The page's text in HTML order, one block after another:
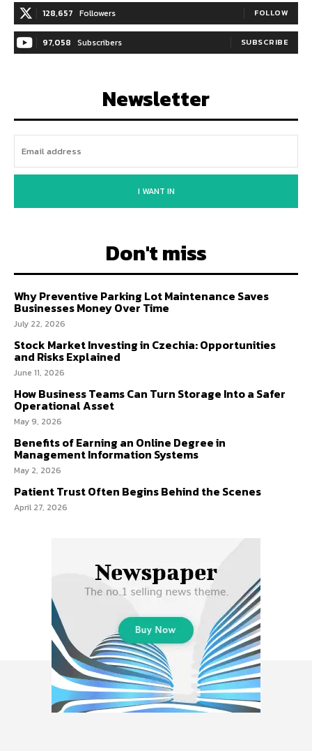
128,657 Followers FOLLOW
97,058 Subscribers SUBSCRIBE
Newsletter
I WANT IN
Don't miss
Why Preventive Parking Lot Maintenance Saves
Businesses Money Over Time
July 22, 2026
Stock Market Investing in Czechia: Opportunities
and Risks Explained
June 11, 2026
How Business Teams Can Turn Storage Into a Safer
Operational Asset
May 9, 2026
Benefits of Earning an Online Degree in
Management Information Systems
May 2, 2026
Patient Trust Often Begins Behind the Scenes
April 27, 2026